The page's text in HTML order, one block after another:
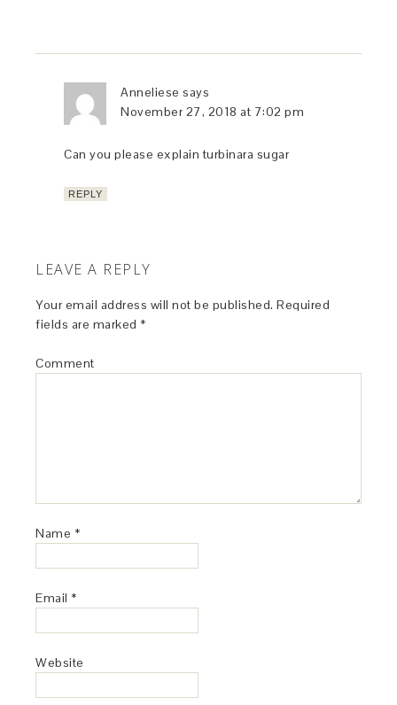
Anneliese says
November 27, 2018 at 7:02 pm
Can you please explain turbinara sugar
REPLY
LEAVE A REPLY
Your email address will not be published. Required
fields are marked *
Comment
Name *
Email *
Website